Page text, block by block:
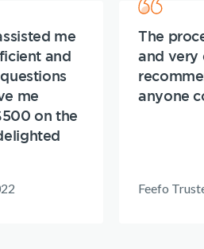
me
and
me
on the
The
and very
anyone
Feefo